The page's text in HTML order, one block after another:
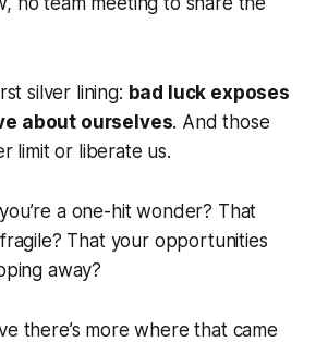
silver lining: bad luck exposes
about ourselves. And those
limit or liberate us.
a one-hit wonder? That
That your opportunities
away?
there’s more where that came